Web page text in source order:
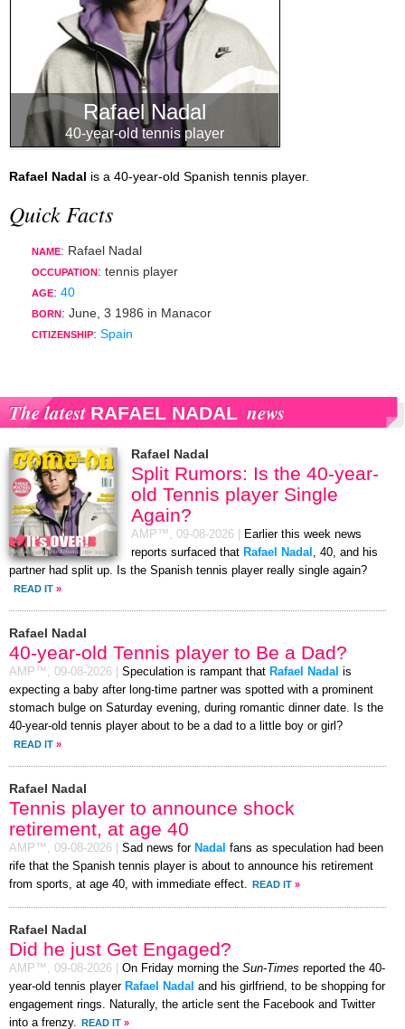
Rafael Nadal
40-year-old tennis player
Rafael Nadal is a 40-year-old Spanish tennis player.
Quick Facts
NAME: Rafael Nadal
OCCUPATION : tennis player
AGE: 40
BORN : June, 3 1986 in Manacor
CITIZENSHIP: Spain
The latest RAFAEL NADAL news
Rafael Nadal
Split Rumors: Is the 40-year-
old Tennis player Single
Again?
AMP™, 09-08-2026
Earlier this week news
reports surfaced that Rafael Nadal , 40, and his
partner had split up. Is the Spanish tennis player really single again?
READ IT »
Rafael Nadal
40-year-old Tennis player to Be a Dad?
AMP™, 09-08-2026 Speculation is rampant that Rafael Nadal is
expecting a baby after long-time partner was spotted with a prominent
stomach bulge on Saturday evening, during romantic dinner date. Is the
40-year-old tennis player about to be a dad to a little boy or girl?
READ IT »
Rafael Nadal
Tennis player to announce shock
retirement, at age 40
AMP™, 09-08-2026 Sad news for Nadal fans as speculation had been
rife that the Spanish tennis player is about to announce his retirement
from sports, at age 40, with immediate effect.
READ IT »
Rafael Nadal
Did he just Get Engaged?
AMP™, 09-08-2026 On Friday morning the Sun-Times reported the 40-
year-old tennis player Rafael Nadal and his girlfriend, to be shopping for
engagement rings. Naturally, the article sent the Facebook and Twitter
into a frenzy.
READ IT »